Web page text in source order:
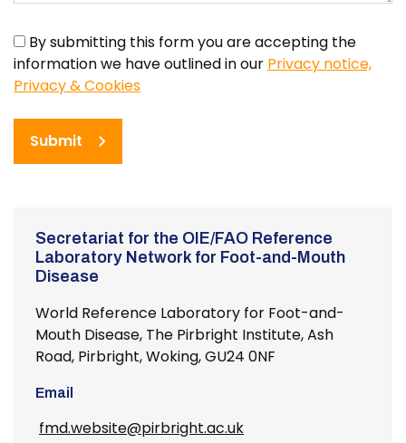
By submitting this form you are accepting the
information we have outlined in our Privacy notice,
Privacy & Cookies
Submit
Secretariat for the OIE/FAO Reference
Laboratory Network for Foot-and-Mouth
Disease
World Reference Laboratory for Foot-and-
Mouth Disease, The Pirbright Institute, Ash
Road, Pirbright, Woking, GU24 0NF
Email
fmd.website@pirbright.ac.uk